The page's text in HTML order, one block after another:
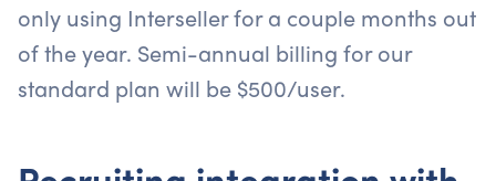
only using Interseller for a couple months out
of the year. Semi-annual billing for our
standard plan will be $500/user.